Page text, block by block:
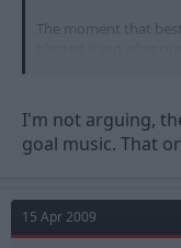
The moment that
blasted it out after
the most
I'm not arguing,
goal music. That
15 Apr 2009